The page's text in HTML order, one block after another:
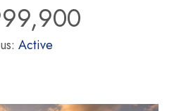
Active